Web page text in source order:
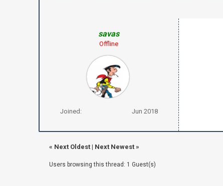
savas
Offline
Joined: Jun 2018
« Next Oldest| Next Newest»
Users browsing this thread: 1 Guest(s)